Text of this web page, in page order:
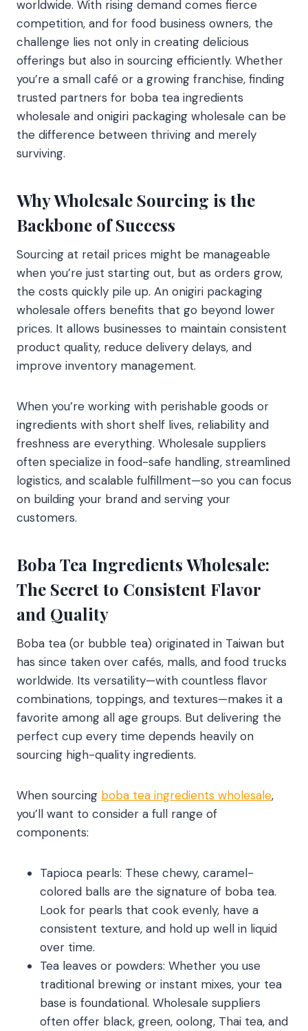
worldwide. With rising demand comes fierce
competition, and for food business owners, the
challenge lies not only in creating delicious
offerings but also in sourcing efficiently. Whether
you’re a small café or a growing franchise, finding
trusted partners for boba tea ingredients
wholesale and onigiri packaging wholesale can be
the difference between thriving and merely
surviving.
Why Wholesale Sourcing is the
Backbone of Success
Sourcing at retail prices might be manageable
when you’re just starting out, but as orders grow,
the costs quickly pile up. An onigiri packaging
wholesale offers benefits that go beyond lower
prices. It allows businesses to maintain consistent
product quality, reduce delivery delays, and
improve inventory management.
When you’re working with perishable goods or
ingredients with short shelf lives, reliability and
freshness are everything. Wholesale suppliers
often specialize in food-safe handling, streamlined
logistics, and scalable fulfillment—so you can focus
on building your brand and serving your
customers.
Boba Tea Ingredients Wholesale:
The Secret to Consistent Flavor
and Quality
Boba tea (or bubble tea) originated in Taiwan but
has since taken over cafés, malls, and food trucks
worldwide. Its versatility—with countless flavor
combinations, toppings, and textures—makes it a
favorite among all age groups. But delivering the
perfect cup every time depends heavily on
sourcing high-quality ingredients.
When sourcing boba tea ingredients wholesale,
you’ll want to consider a full range of
components:
Tapioca pearls: These chewy, caramel-
colored balls are the signature of boba tea.
Look for pearls that cook evenly, have a
consistent texture, and hold up well in liquid
over time.
Tea leaves or powders: Whether you use
traditional brewing or instant mixes, your tea
base is foundational. Wholesale suppliers
often offer black, green, oolong, Thai tea, and